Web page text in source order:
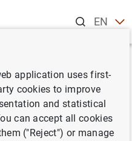
ENES
físicos y
basado
application uses first-
cookies to improve
and statistical
can accept all cookies
("Reject") or manage